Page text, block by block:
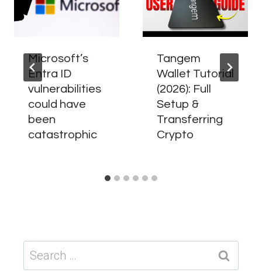
Microsoft’s
Entra ID
vulnerabilities
could have
been
catastrophic
Tangem
Wallet Tutorial
(2026): Full
Setup &
Transferring
Crypto
Search
for: